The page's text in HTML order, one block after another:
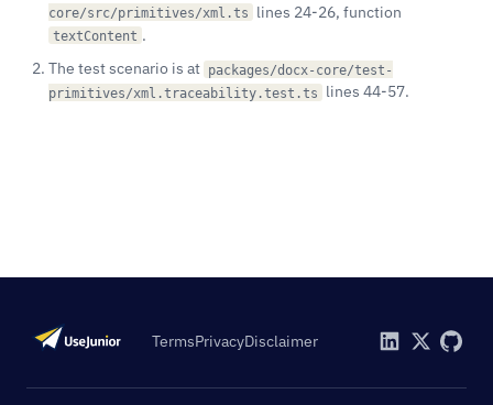
core/src/primitives/xml.ts lines 24-26, function
textContent .
The test scenario is at packages/docx-core/test-
primitives/xml.traceability.test.ts lines 44-57.
TermsPrivacyDisclaimer